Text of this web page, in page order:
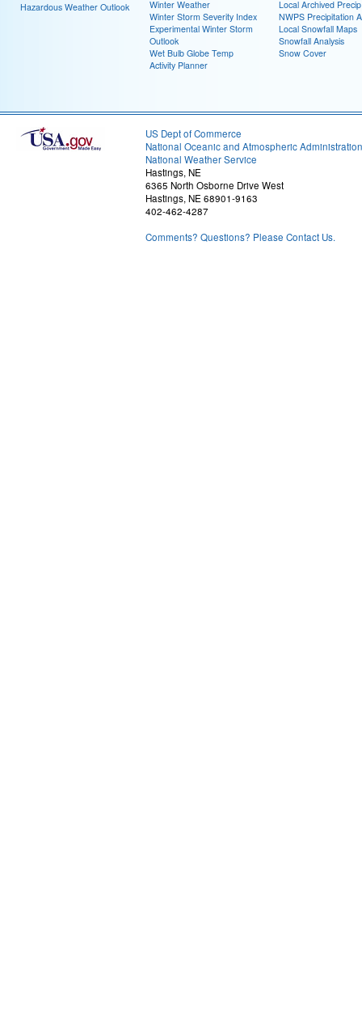
Hazardous Weather Outlook
Winter Weather
Winter Storm Severity Index
Experimental Winter Storm
Outlook
Wet Bulb Globe Temp
Activity Planner
Local Archived
NWPS Precipitation
Local Snowfall Maps
Snowfall Analysis
Snow Cover
US Dept of Commerce
National Oceanic and Atmospheric Administration
National Weather Service
Hastings, NE
6365 North Osborne Drive West
Hastings, NE 68901-9163
402-462-4287
Comments? Questions? Please Contact Us.